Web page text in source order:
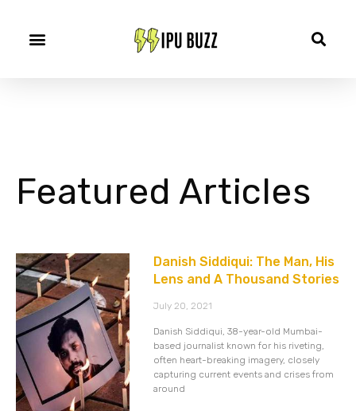
Featured Articles
Danish Siddiqui: The Man, His
Lens and A Thousand Stories
July 20, 2021
Danish Siddiqui, 38-year-old Mumbai-
based journalist known for his riveting,
often heart-breaking imagery, closely
capturing current events and crises from
around